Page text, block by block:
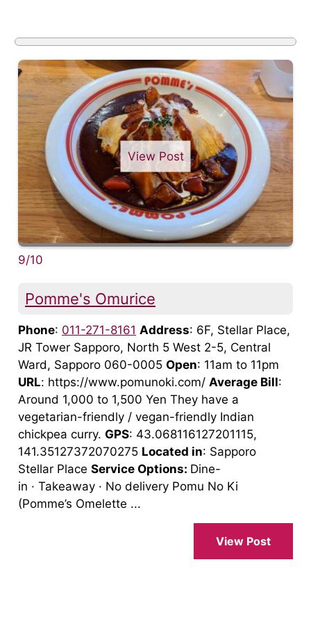
View Post
9/10
Pomme's Omurice
Phone: 011-271-8161 Address: 6F, Stellar Place,
JR Tower Sapporo, North 5 West 2-5, Central
Ward, Sapporo 060-0005 Open: 11am to 11pm
URL: https://www.pomunoki.com/ Average Bill:
Around 1,000 to 1,500 Yen They have a
vegetarian-friendly / vegan-friendly Indian
chickpea curry. GPS: 43.068116127201115,
141.35127372070275 Located in: Sapporo
Stellar Place Service Options: Dine-
in · Takeaway · No delivery Pomu No Ki
(Pomme’s Omelette ...
View Post